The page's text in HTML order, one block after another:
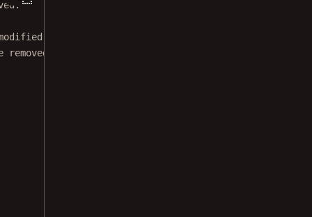
BSD license.
removed from this file.